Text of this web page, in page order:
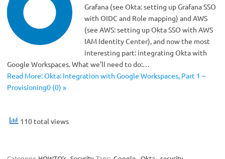
Grafana (see Okta: setting up Grafana SSO
with OIDC and Role mapping) and AWS
(see AWS: setting up Okta SSO with AWS
IAM Identity Center), and now the most
interesting part: integrating Okta with
Google Workspaces. What we’ll need to do:…
Read More: Okta: Integration with Google Workspaces, Part 1 –
Provisioning0 (0) »
110 total views